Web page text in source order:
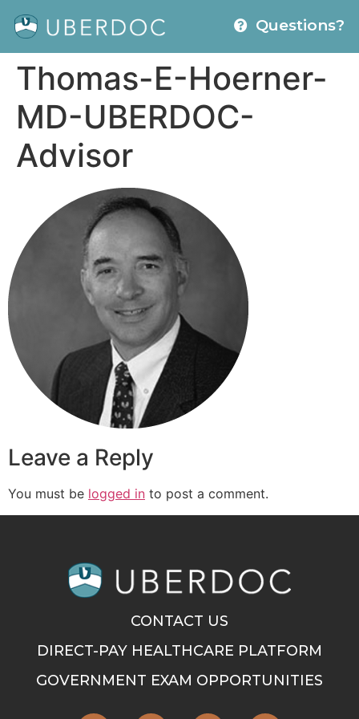
Questions?
Thomas-E-Hoerner-
MD-UBERDOC-
Advisor
Leave a Reply
You must be logged in to post a comment.
CONTACT US
DIRECT-PAY HEALTHCARE PLATFORM
GOVERNMENT EXAM OPPORTUNITIES